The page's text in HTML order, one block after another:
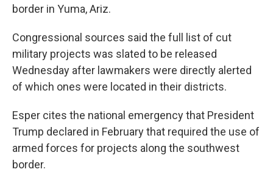
border in Yuma, Ariz.
Congressional sources said the full list of cut
military projects was slated to be released
Wednesday after lawmakers were directly alerted
of which ones were located in their districts.
Esper cites the national emergency that President
Trump declared in February that required the use of
armed forces for projects along the southwest
border.